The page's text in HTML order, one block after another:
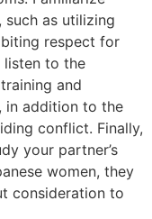
as utilizing
respect for
listen to the
and
in addition to the
conflict. Finally,
your partner’s
women, they
consideration to